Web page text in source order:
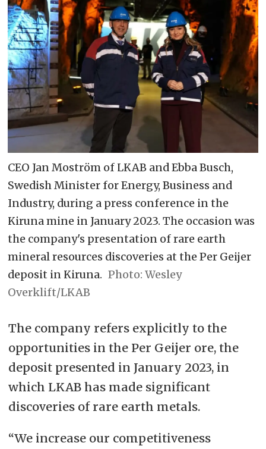
CEO Jan Moström of LKAB and Ebba Busch,
Swedish Minister for Energy, Business and
Industry, during a press conference in the
Kiruna mine in January 2023. The occasion was
the company's presentation of rare earth
mineral resources discoveries at the Per Geijer
deposit in Kiruna.
Wesley
Overklift/LKAB
The company refers explicitly to the
opportunities in the Per Geijer ore, the
deposit presented in January 2023, in
which LKAB has made significant
discoveries of rare earth metals.
“We increase our competitiveness